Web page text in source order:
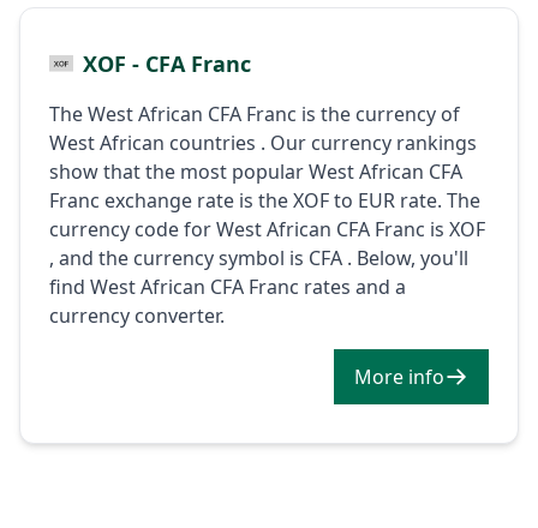
XOF - CFA Franc
The West African CFA Franc is the currency of
West African countries . Our currency rankings
show that the most popular West African CFA
Franc exchange rate is the XOF to EUR rate. The
currency code for West African CFA Franc is XOF
, and the currency symbol is CFA . Below, you'll
find West African CFA Franc rates and a
currency converter.
More info